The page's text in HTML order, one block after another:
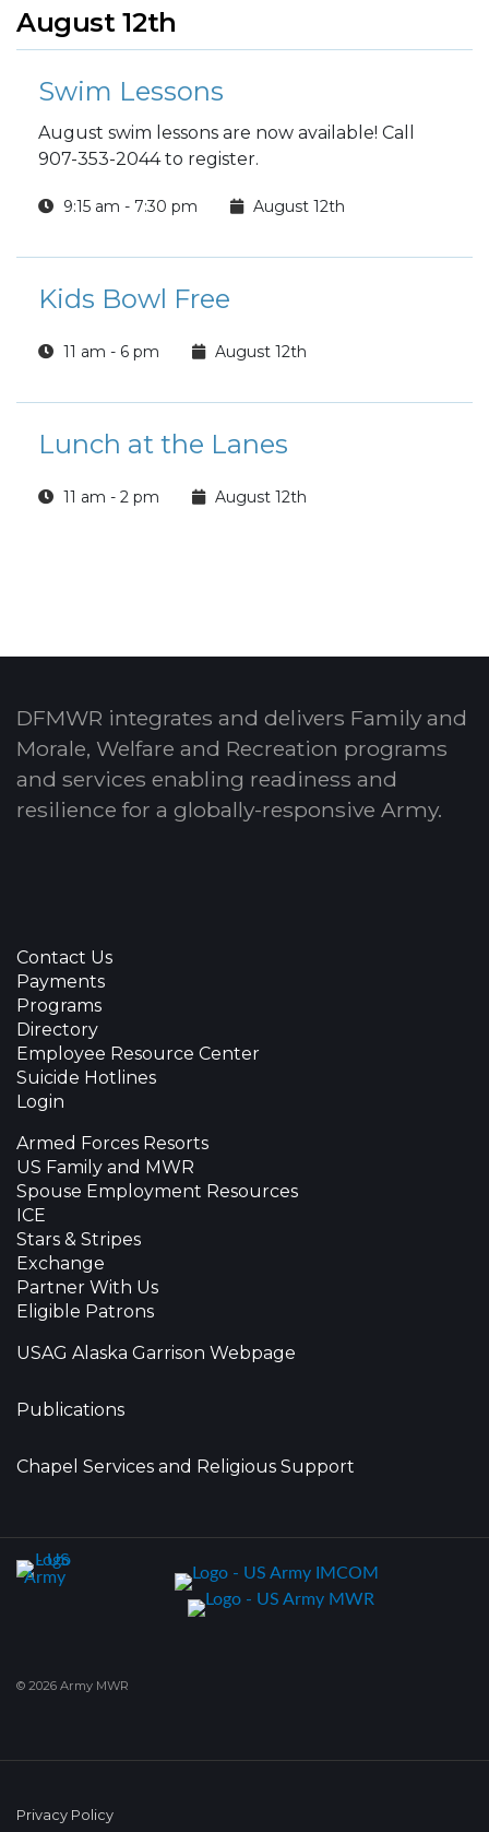
August 12th
Swim Lessons
August swim lessons are now available! Call
907-353-2044 to register.
9:15 am - 7:30 pm August 12th
Kids Bowl Free
11 am - 6 pm August 12th
Lunch at the Lanes
11 am - 2 pm August 12th
DFMWR integrates and delivers Family and
Morale, Welfare and Recreation programs
and services enabling readiness and
resilience for a globally-responsive Army.
Contact Us
Payments
Programs
Directory
Employee Resource Center
Suicide Hotlines
Login
Armed Forces Resorts
US Family and MWR
Spouse Employment Resources
ICE
Stars & Stripes
Exchange
Partner With Us
Eligible Patrons
USAG Alaska Garrison Webpage
Publications
Chapel Services and Religious Support
© 2026 Army MWR
Privacy Policy